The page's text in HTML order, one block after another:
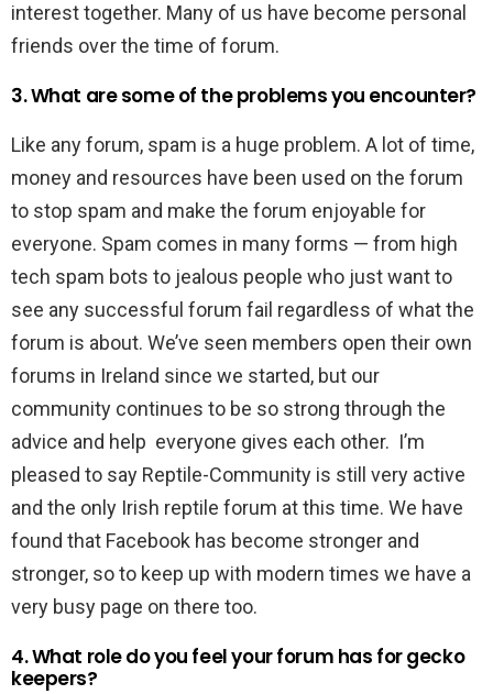
interest together. Many of us have become personal
friends over the time of forum.
3. What are some of the problems you encounter?
Like any forum, spam is a huge problem. A lot of time,
money and resources have been used on the forum
to stop spam and make the forum enjoyable for
everyone. Spam comes in many forms — from high
tech spam bots to jealous people who just want to
see any successful forum fail regardless of what the
forum is about. We’ve seen members open their own
forums in Ireland since we started, but our
community continues to be so strong through the
advice and help everyone gives each other. I’m
pleased to say Reptile-Community is still very active
and the only Irish reptile forum at this time. We have
found that Facebook has become stronger and
stronger, so to keep up with modern times we have a
very busy page on there too.
4. What role do you feel your forum has for gecko
keepers?